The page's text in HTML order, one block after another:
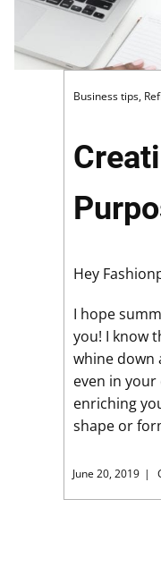
Business tips,
Hey
I hope
you! I know
whine down
even in
enriching
shape or
June 20, 2019